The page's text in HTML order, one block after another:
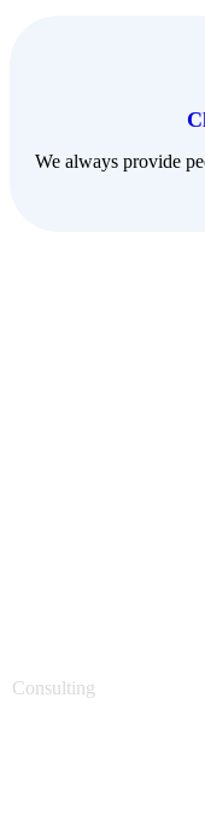
We always provide
Consulting